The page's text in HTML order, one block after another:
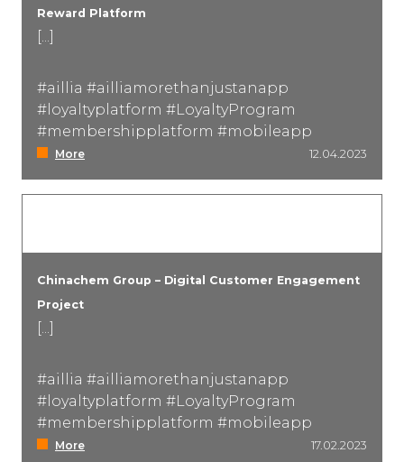
Reward Platform
[...]
#aillia #ailliamorethanjustanapp
#loyaltyplatform #LoyaltyProgram
#membershipplatform #mobileapp
More 12.04.2023
Chinachem Group – Digital Customer Engagement
Project
[...]
#aillia #ailliamorethanjustanapp
#loyaltyplatform #LoyaltyProgram
#membershipplatform #mobileapp
More 17.02.2023